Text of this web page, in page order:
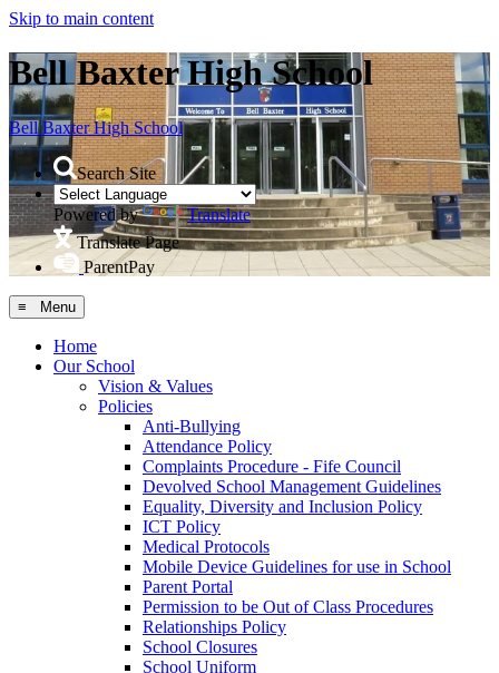
Skip to main content
Bell Baxter High School
Bell BaxterHigh School
Search Site
Powered by
Translate
Translate Page
ParentPay
≡ Menu
Home
Our School
Vision & Values
Policies
Anti-Bullying
Attendance Policy
Complaints Procedure - Fife Council
Devolved School Management Guidelines
Equality, Diversity and Inclusion Policy
ICT Policy
Medical Protocols
Mobile Device Guidelines for use in School
Parent Portal
Permission to be Out of Class Procedures
Relationships Policy
School Closures
School Uniform